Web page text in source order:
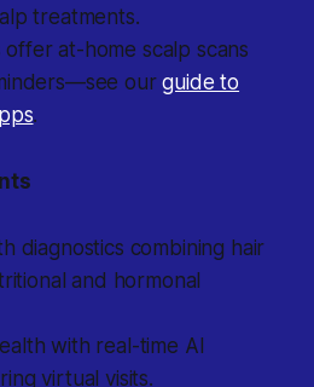
treatments.
at-home scalp scans
ourguide to
.
diagnostics combining hair
and hormonal
with real-time AI
virtual visits.